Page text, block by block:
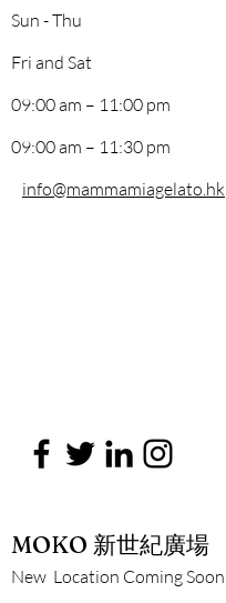
Sun - Thu
Fri and Sat
09:00 am – 11:00 pm
09:00 am – 11:30 pm
info@mammamiagelato.hk
MOKO 新世紀廣場
New Location Coming Soon